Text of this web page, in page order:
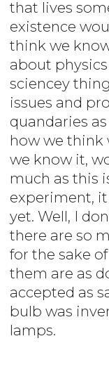
that lives
existence
think we
about
sciencey
issues and
quandaries
how we think
we know it,
much as this
experiment,
yet. Well, I
there are so
for the sake
them are as
accepted as
bulb was
lamps.